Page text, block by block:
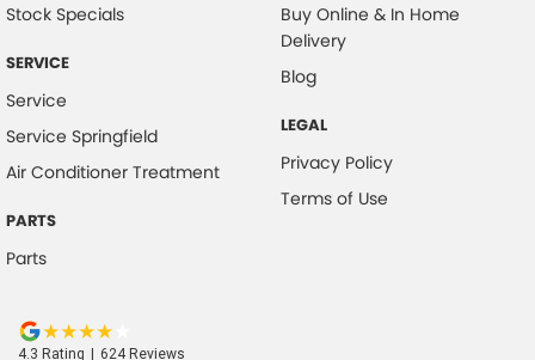
Stock Specials
SERVICE
Service
Service Springfield
Air Conditioner Treatment
PARTS
Parts
Buy Online & In Home
Delivery
Blog
LEGAL
Privacy Policy
Terms of Use
4.3 Rating | 624Reviews